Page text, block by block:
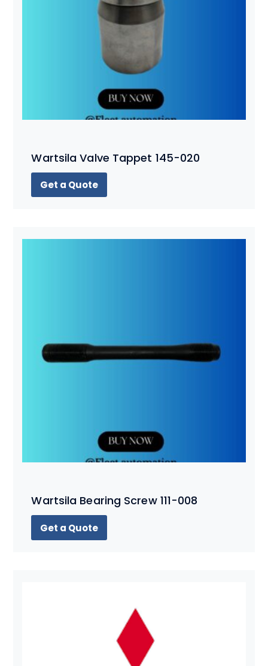
Wartsila Valve Tappet 145-020
Get a Quote
Wartsila Bearing Screw 111-008
Get a Quote